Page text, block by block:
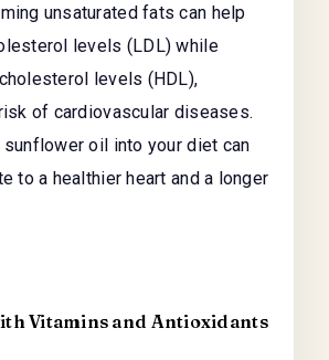
unsaturated fats can help
levels (LDL) while
levels (HDL),
of cardiovascular diseases.
sunflower oil into your diet can
to a healthier heart and a longer
Vitamins and Antioxidants